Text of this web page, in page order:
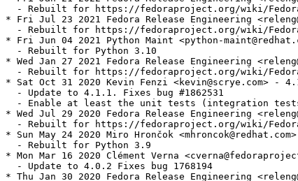
- Rebuilt for https://fedoraproject.org/wiki/
* Fri Jul 23 2021 Fedora Release Engineering
- Rebuilt for https://fedoraproject.org/wiki/
* Fri Jun 04 2021 Python Maint <python-
  - Rebuilt for Python 3.10
* Wed Jan 27 2021 Fedora Release Engineering
- Rebuilt for https://fedoraproject.org/wiki/
* Sat Oct 31 2020 Kevin Fenzi <kevin@scrye.com> -
  - Update to 4.1.1. Fixes bug #1862531
- Enable at least the unit tests (integration
* Wed Jul 29 2020 Fedora Release Engineering
- Rebuilt for https://fedoraproject.org/wiki/
* Sun May 24 2020 Miro Hrončok
  - Rebuilt for Python 3.9
* Mon Mar 16 2020 Clément Verna
  - Update to 4.0.2 Fixes bug 1768194
* Thu Jan 30 2020 Fedora Release Engineering